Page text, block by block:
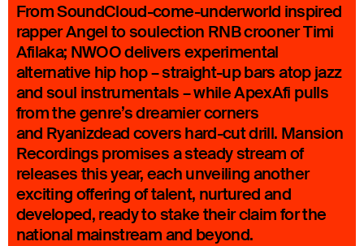
From SoundCloud-come-underworld inspired
rapper Angel to soulection RNB crooner Timi
Afilaka; NWOO delivers experimental
alternative hip hop – straight-up bars atop jazz
and soul instrumentals – while ApexAfi pulls
from the genre’s dreamier corners
and Ryanizdead covers hard-cut drill. Mansion
Recordings promises a steady stream of
releases this year, each unveiling another
exciting offering of talent, nurtured and
developed, ready to stake their claim for the
national mainstream and beyond.